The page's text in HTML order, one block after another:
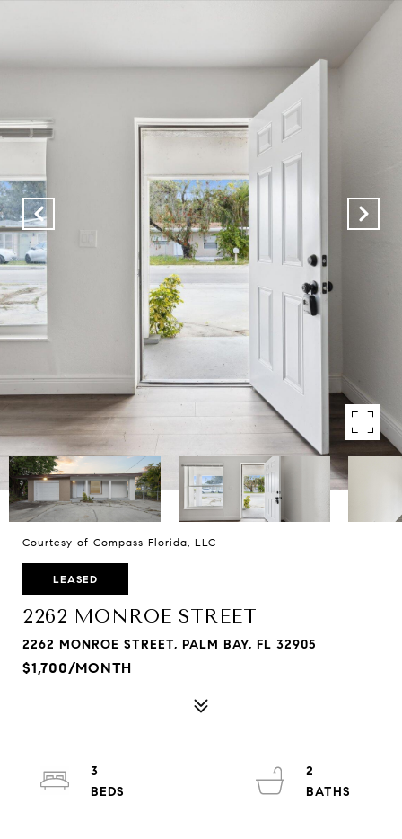
Courtesy of Compass Florida, LLC
LEASED
2262 MONROE STREET
2262 MONROE STREET, PALM BAY, FL 32905
$1,700/MONTH
3
2